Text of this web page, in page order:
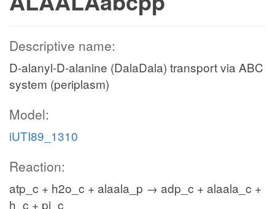
Descriptive name:
D-alanyl-D-alanine (DalaDala) transport via ABC
system (periplasm)
Model:
iUTI89_1310
Reaction:
atp_c + h2o_c + alaala_p → adp_c + alaala_c +
h_c + pi_c